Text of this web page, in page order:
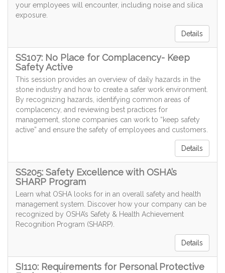
your employees will encounter, including noise and silica
exposure.
Details
SS107: No Place for Complacency- Keep
Safety Active
This session provides an overview of daily hazards in the
stone industry and how to create a safer work environment.
By recognizing hazards, identifying common areas of
complacency, and reviewing best practices for
management, stone companies can work to “keep safety
active” and ensure the safety of employees and customers.
Details
SS205: Safety Excellence with OSHA’s
SHARP Program
Learn what OSHA looks for in an overall safety and health
management system. Discover how your company can be
recognized by OSHA’s Safety & Health Achievement
Recognition Program (SHARP).
Details
SI110: Requirements for Personal Protective